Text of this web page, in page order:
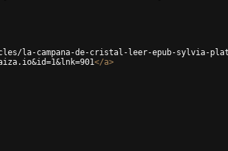
la-campana-de-cristal-leer-epub-sylvia-
</a>